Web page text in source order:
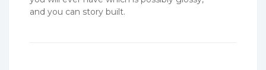
and you can story built.